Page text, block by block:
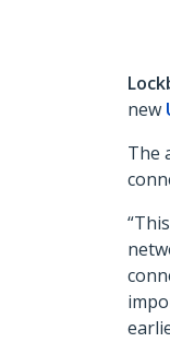
new
The